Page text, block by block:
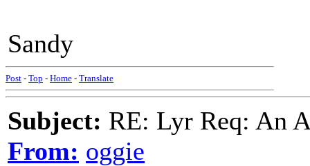
Sandy
Post - Top - Home - Translate
Subject: RE: Lyr Req: An
From: oggie